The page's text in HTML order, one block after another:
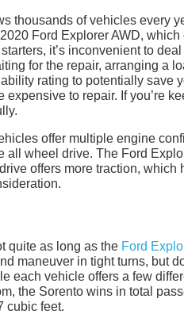
thousands of vehicles every
Ford Explorer AWD,
it’s inconvenient to
for the repair, arranging a
rating to potentially save
to repair. If you’re
offer multiple engine
all wheel drive. The Ford
offers more traction, which
quite as long as the Ford
maneuver in tight turns, but
each vehicle offers a few
the Sorento wins in total
cubic feet.